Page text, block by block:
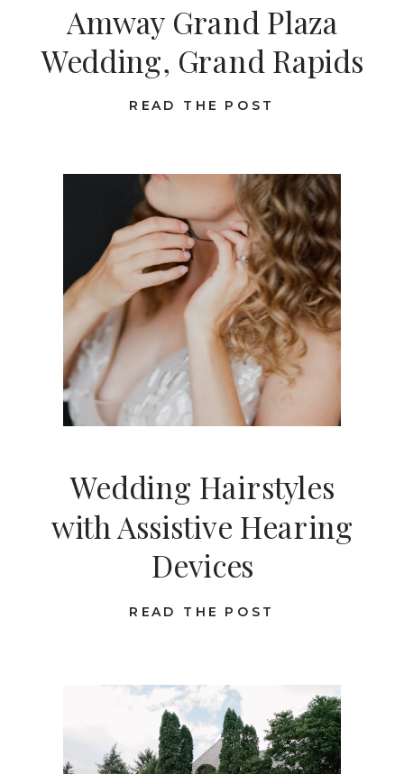
READ THE POST
Wedding Hairstyles
with Assistive Hearing
Devices
READ THE POST
Amway Grand Plaza
Wedding, Grand Rapids